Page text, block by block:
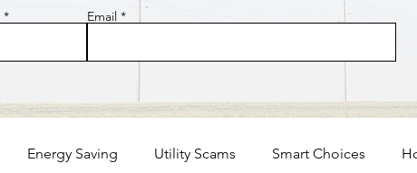
Email
Energy Saving Utility Scams Smart Choices